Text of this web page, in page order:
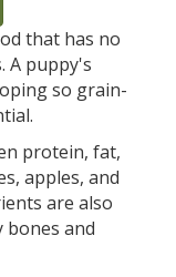
that has no
A puppy's
so grain-
protein, fat,
apples, and
are also
and